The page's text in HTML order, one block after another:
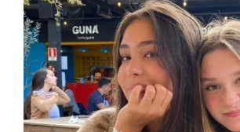
In a world of my own! 🌍
Finding joy in every
Just me and my
💖